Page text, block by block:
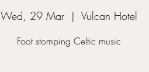
Wed, 29 Mar
  |
Vulcan Hotel
Foot stomping Celtic music